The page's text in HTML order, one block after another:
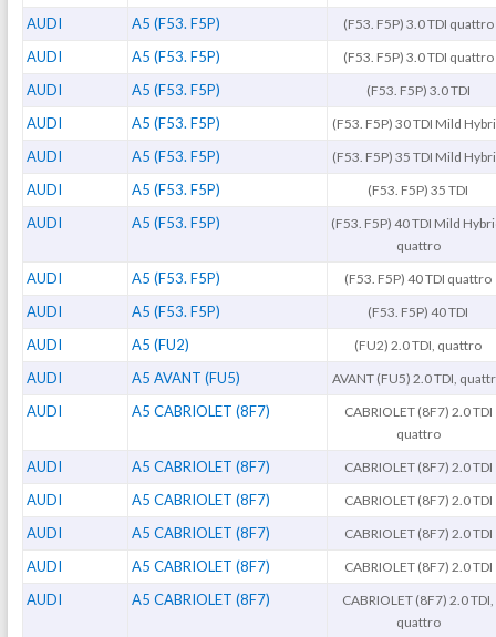
AUDI A5 (F53. F5P) (F53. F5P) 3.0 TDI quattro
AUDI A5 (F53. F5P) (F53. F5P) 3.0 TDI quattro
AUDI A5 (F53. F5P) (F53. F5P) 3.0 TDI
AUDI A5 (F53. F5P) (F53. F5P) 30 TDI Mild
AUDI A5 (F53. F5P) (F53. F5P) 35 TDI Mild
AUDI A5 (F53. F5P) (F53. F5P) 35 TDI
AUDI A5 (F53. F5P)
(F53. F5P) 40 TDI Mild
quattro
AUDI A5 (F53. F5P) (F53. F5P) 40 TDI quattro
AUDI A5 (F53. F5P) (F53. F5P) 40 TDI
AUDI A5 (FU2) (FU2) 2.0 TDI, quattro
AUDI A5 AVANT (FU5) AVANT (FU5) 2.0 TDI,
AUDI A5 CABRIOLET (8F7)
CABRIOLET (8F7) 2.0 TDI
quattro
AUDI A5 CABRIOLET (8F7) CABRIOLET (8F7) 2.0 TDI
AUDI A5 CABRIOLET (8F7) CABRIOLET (8F7) 2.0 TDI
AUDI A5 CABRIOLET (8F7) CABRIOLET (8F7) 2.0 TDI
AUDI A5 CABRIOLET (8F7) CABRIOLET (8F7) 2.0 TDI
AUDI A5 CABRIOLET (8F7)
CABRIOLET (8F7) 2.0 TDI,
quattro